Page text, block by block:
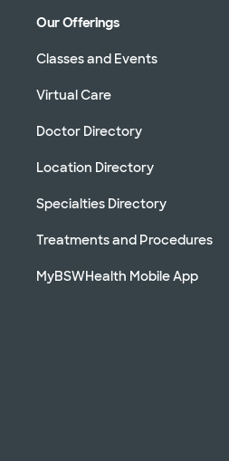
Our Offerings
Classes and Events
Virtual Care
Doctor Directory
Location Directory
Specialties Directory
Treatments and Procedures
MyBSWHealth Mobile App